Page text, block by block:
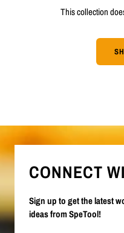
This collection
CONNECT
Sign up to get the latest
ideas from SpeTool!